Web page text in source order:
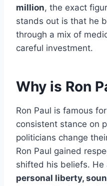
million, the exact
stands out is that he
through a mix of
careful investment.
Why is Ron
Ron Paul is famous
consistent stance on
politicians change
Ron Paul gained
shifted his beliefs. He
personal liberty,